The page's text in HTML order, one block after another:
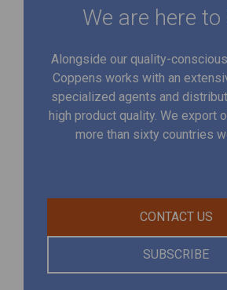
We are here to
Alongside our quality-
Coppens works with an
specialized agents and
high product quality. We export
more than sixty countries
CONTACT US
SUBSCRIBE